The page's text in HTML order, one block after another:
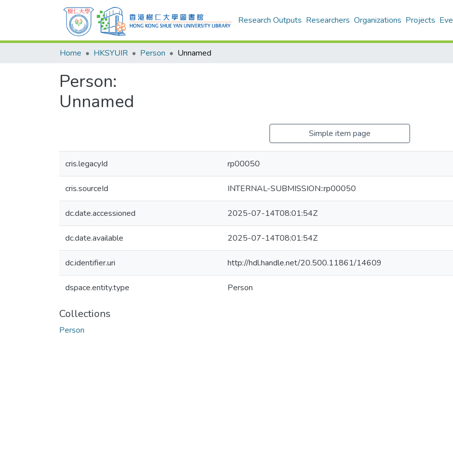
Research Outputs Researchers Organizations Projects
Home HKSYUIR Person Unnamed
Person:
Unnamed
Simple item page
cris.legacyId rp00050
cris.sourceId INTERNAL-SUBMISSION::rp00050
dc.date.accessioned 2025-07-14T08:01:54Z
dc.date.available 2025-07-14T08:01:54Z
dc.identifier.uri http://hdl.handle.net/20.500.11861/14609
dspace.entity.type Person
Collections
Person